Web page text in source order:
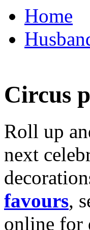
Home
Circus
Roll up
next
favours,
online for